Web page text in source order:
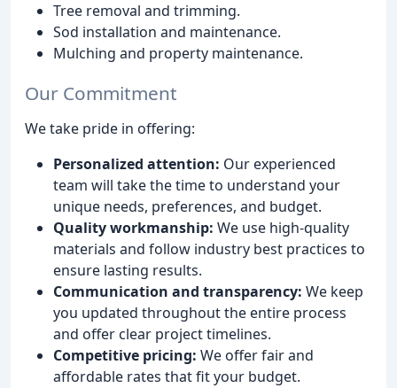
Tree removal and trimming.
Sod installation and maintenance.
Mulching and property maintenance.
Our Commitment
We take pride in offering:
Personalized attention: Our experienced
team will take the time to understand your
unique needs, preferences, and budget.
Quality workmanship: We use high-quality
materials and follow industry best practices to
ensure lasting results.
Communication and transparency: We keep
you updated throughout the entire process
and offer clear project timelines.
Competitive pricing: We offer fair and
affordable rates that fit your budget.